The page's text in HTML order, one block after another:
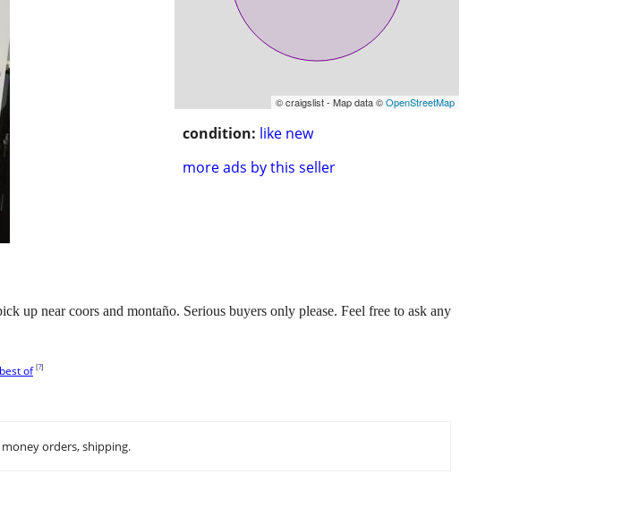
© craigslist - Map data ©OpenStreetMap
condition: like new
more ads by this seller
up near coors and montaño. Serious buyers only please. Feel free to ask any
best of [?]
money orders, shipping.